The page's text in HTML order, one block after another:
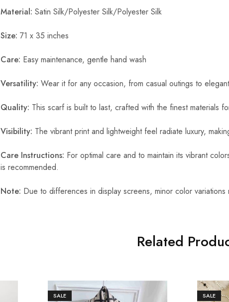
Material: Satin Silk/Polyester Silk/Polyester Silk
Size: 71 x 35 inches
Care: Easy maintenance, gentle hand wash
Versatility: Wear it for any occasion, from casual outings to
Quality: This scarf is built to last, crafted with the finest materials
Visibility: The vibrant print and lightweight feel radiate luxury,
Care Instructions: For optimal care and to maintain its vibrant
is recommended.
Note: Due to differences in display screens, minor color variations
Related
SALE SALE